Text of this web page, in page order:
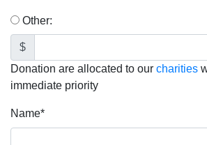
Other:
$
Donation are allocated to our charities
immediate priority
Name*